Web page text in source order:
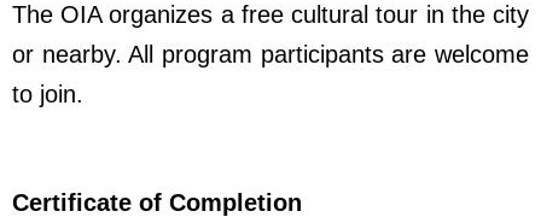
The OIA organizes a free cultural tour in the city
or nearby. All program participants are welcome
to join.
Certificate of Completion